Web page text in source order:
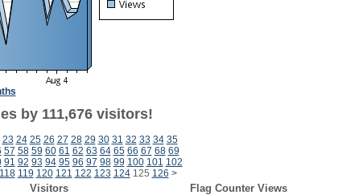
by 111,676 visitors!
23 24 25 26 27 28 29 30 31 32 33 34 35
57 58 59 60 61 62 63 64 65 66 67 68 69
91 92 93 94 95 96 97 98 99 100 101 102
118 119 120 121 122 123 124125 126 >
Visitors
Flag Counter Views